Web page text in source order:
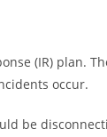
(IR) plan.
occur.
be